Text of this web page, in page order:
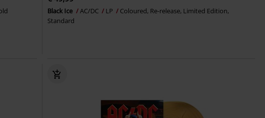
Black Ice AC/DC LP
Coloured, Re-release, Limited Edition,
Standard